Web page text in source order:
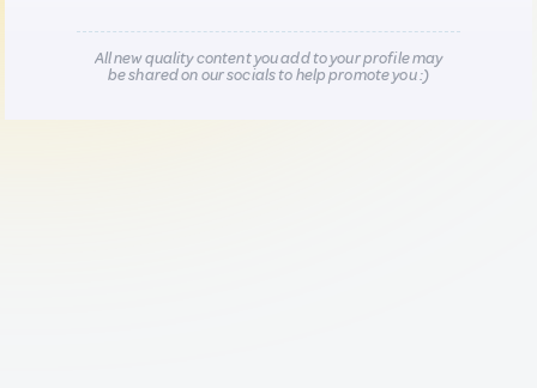
All new quality content you add to your profile may
be shared on our socials to help promote you :)